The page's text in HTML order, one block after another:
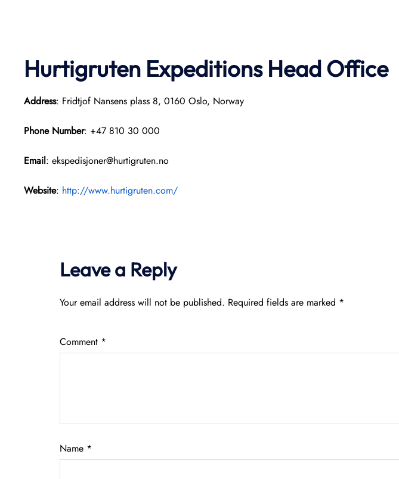
Hurtigruten ExpeditionsHead Office
Address: Fridtjof Nansens plass 8, 0160 Oslo, Norway
Phone Number: +47 810 30 000
Email: ekspedisjoner@hurtigruten.no
Website: http://www.hurtigruten.com/
Leave a Reply
Your email address will not be published. Required fields are marked *
Comment *
Name *